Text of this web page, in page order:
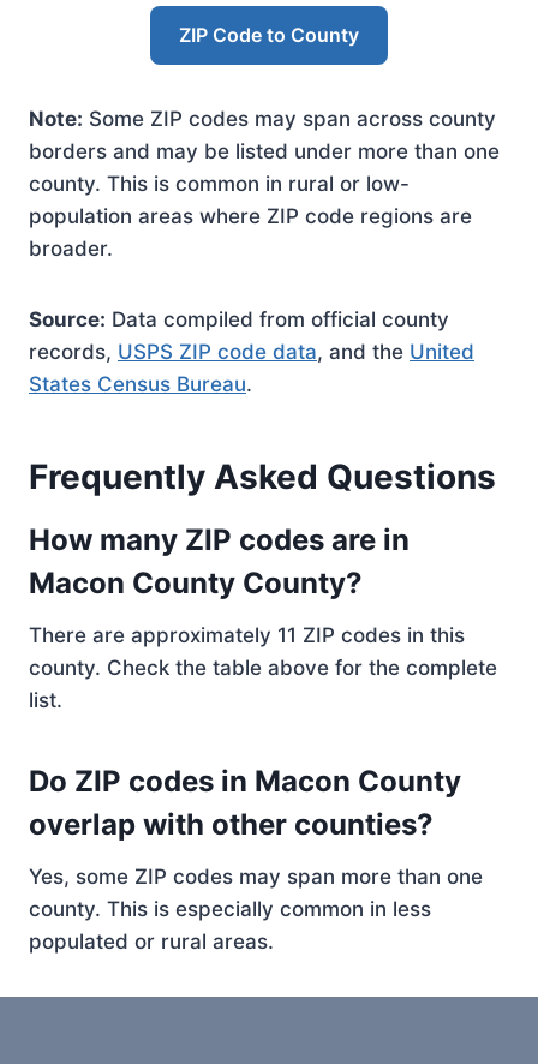
ZIP Code to County
Note: Some ZIP codes may span across county
borders and may be listed under more than one
county. This is common in rural or low-
population areas where ZIP code regions are
broader.
Source: Data compiled from official county
records, USPS ZIP code data, and the United
States Census Bureau.
Frequently Asked Questions
How many ZIP codes are in
Macon County County?
There are approximately 11 ZIP codes in this
county. Check the table above for the complete
list.
Do ZIP codes in Macon County
overlap with other counties?
Yes, some ZIP codes may span more than one
county. This is especially common in less
populated or rural areas.